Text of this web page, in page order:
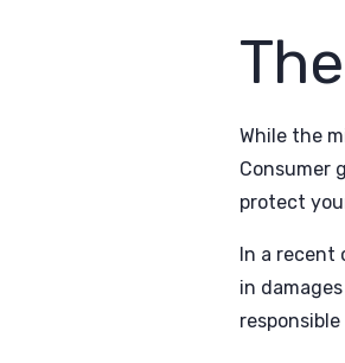
While the
Consumer
protect
In a recent
in